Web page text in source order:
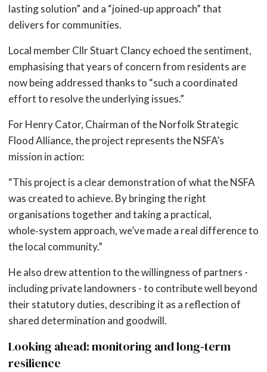
lasting solution” and a “joined‑up approach” that
delivers for communities.
Local member Cllr Stuart Clancy echoed the sentiment,
emphasising that years of concern from residents are
now being addressed thanks to “such a coordinated
effort to resolve the underlying issues.”
For Henry Cator, Chairman of the Norfolk Strategic
Flood Alliance, the project represents the NSFA’s
mission in action:
“This project is a clear demonstration of what the NSFA
was created to achieve. By bringing the right
organisations together and taking a practical,
whole‑system approach, we’ve made a real difference to
the local community.”
He also drew attention to the willingness of partners -
including private landowners - to contribute well beyond
their statutory duties, describing it as a reflection of
shared determination and goodwill.
Looking ahead: monitoring and long‑term
resilience